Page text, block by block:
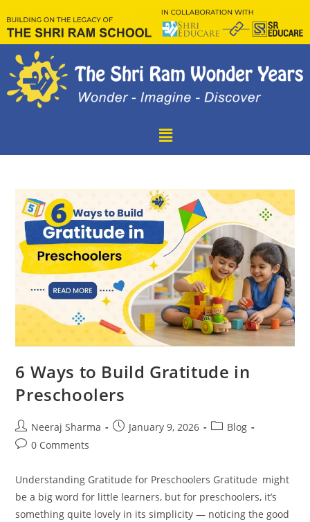
6 Ways to Build Gratitude in
Preschoolers
Neeraj Sharma January 9, 2026
Blog
0 Comments
Understanding Gratitude for Preschoolers Gratitude might
be a big word for little learners, but for preschoolers, it’s
something quite lovely in its simplicity — noticing the good